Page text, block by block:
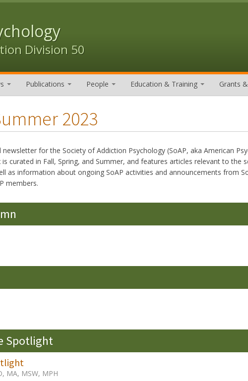
Division 50
Publications People Education & Training Grants
2023
newsletter for the Society of Addiction Psychology (SoAP, aka American
is curated in Fall, Spring, and Summer, and features articles relevant to the
as information about ongoing SoAP activities and announcements from
members.
Spotlight
MA, MSW, MPH